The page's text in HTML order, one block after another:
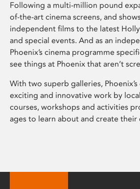
Following a multi-million pound
of-the-art cinema screens, and
independent films to the latest
and special events. And as an
Phoenix’s cinema programme
see things at Phoenix that aren’t
With two superb galleries,
exciting and innovative work by
courses, workshops and activities
ages to learn about and create their